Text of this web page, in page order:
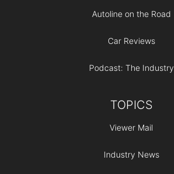
Autoline on the Road
Car Reviews
Podcast: The Industry
TOPICS
Viewer Mail
Industry News